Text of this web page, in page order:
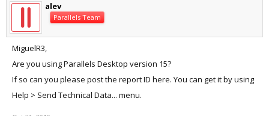
alev
Parallels Team
MiguelR3,
Are you using Parallels Desktop version 15?
If so can you please post the report ID here. You can get it by using
Help > Send Technical Data... menu.